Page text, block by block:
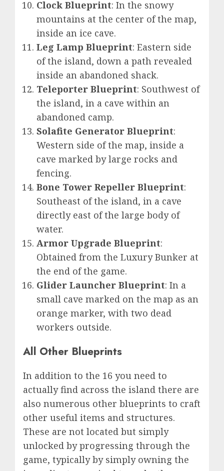
Clock Blueprint: In the snowy
mountains at the center of the map,
inside an ice cave.
Leg Lamp Blueprint: Eastern side
of the island, down a path revealed
inside an abandoned shack.
Teleporter Blueprint: Southwest of
the island, in a cave within an
abandoned camp.
Solafite Generator Blueprint:
Western side of the map, inside a
cave marked by large rocks and
fencing.
Bone Tower Repeller Blueprint:
Southeast of the island, in a cave
directly east of the large body of
water.
Armor Upgrade Blueprint:
Obtained from the Luxury Bunker at
the end of the game.
Glider Launcher Blueprint: In a
small cave marked on the map as an
orange marker, with two dead
workers outside.
All Other Blueprints
In addition to the 16 you need to
actually find across the island there are
also numerous other blueprints to craft
other useful items and structures.
These are not located but simply
unlocked by progressing through the
game, typically by simply owning the